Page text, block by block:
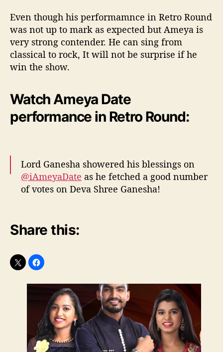
Even though his performamnce in Retro Round
was not up to mark as expected but Ameya is
very strong contender. He can sing from
classical to rock, It will not be surprise if he
win the show.
Watch Ameya Date
performance in Retro Round:
Lord Ganesha showered his blessings on
@iAmeyaDate as he fetched a good number
of votes on Deva Shree Ganesha!
— Rising Star India (@IndiaRisingStar)
Share this: